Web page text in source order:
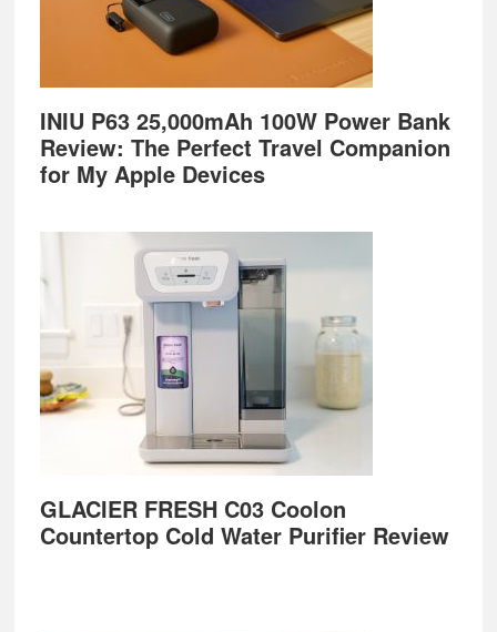
INIU P63 25,000mAh 100W Power Bank
Review: The Perfect Travel Companion
for My Apple Devices
GLACIER FRESH C03 Coolon
Countertop Cold Water Purifier Review